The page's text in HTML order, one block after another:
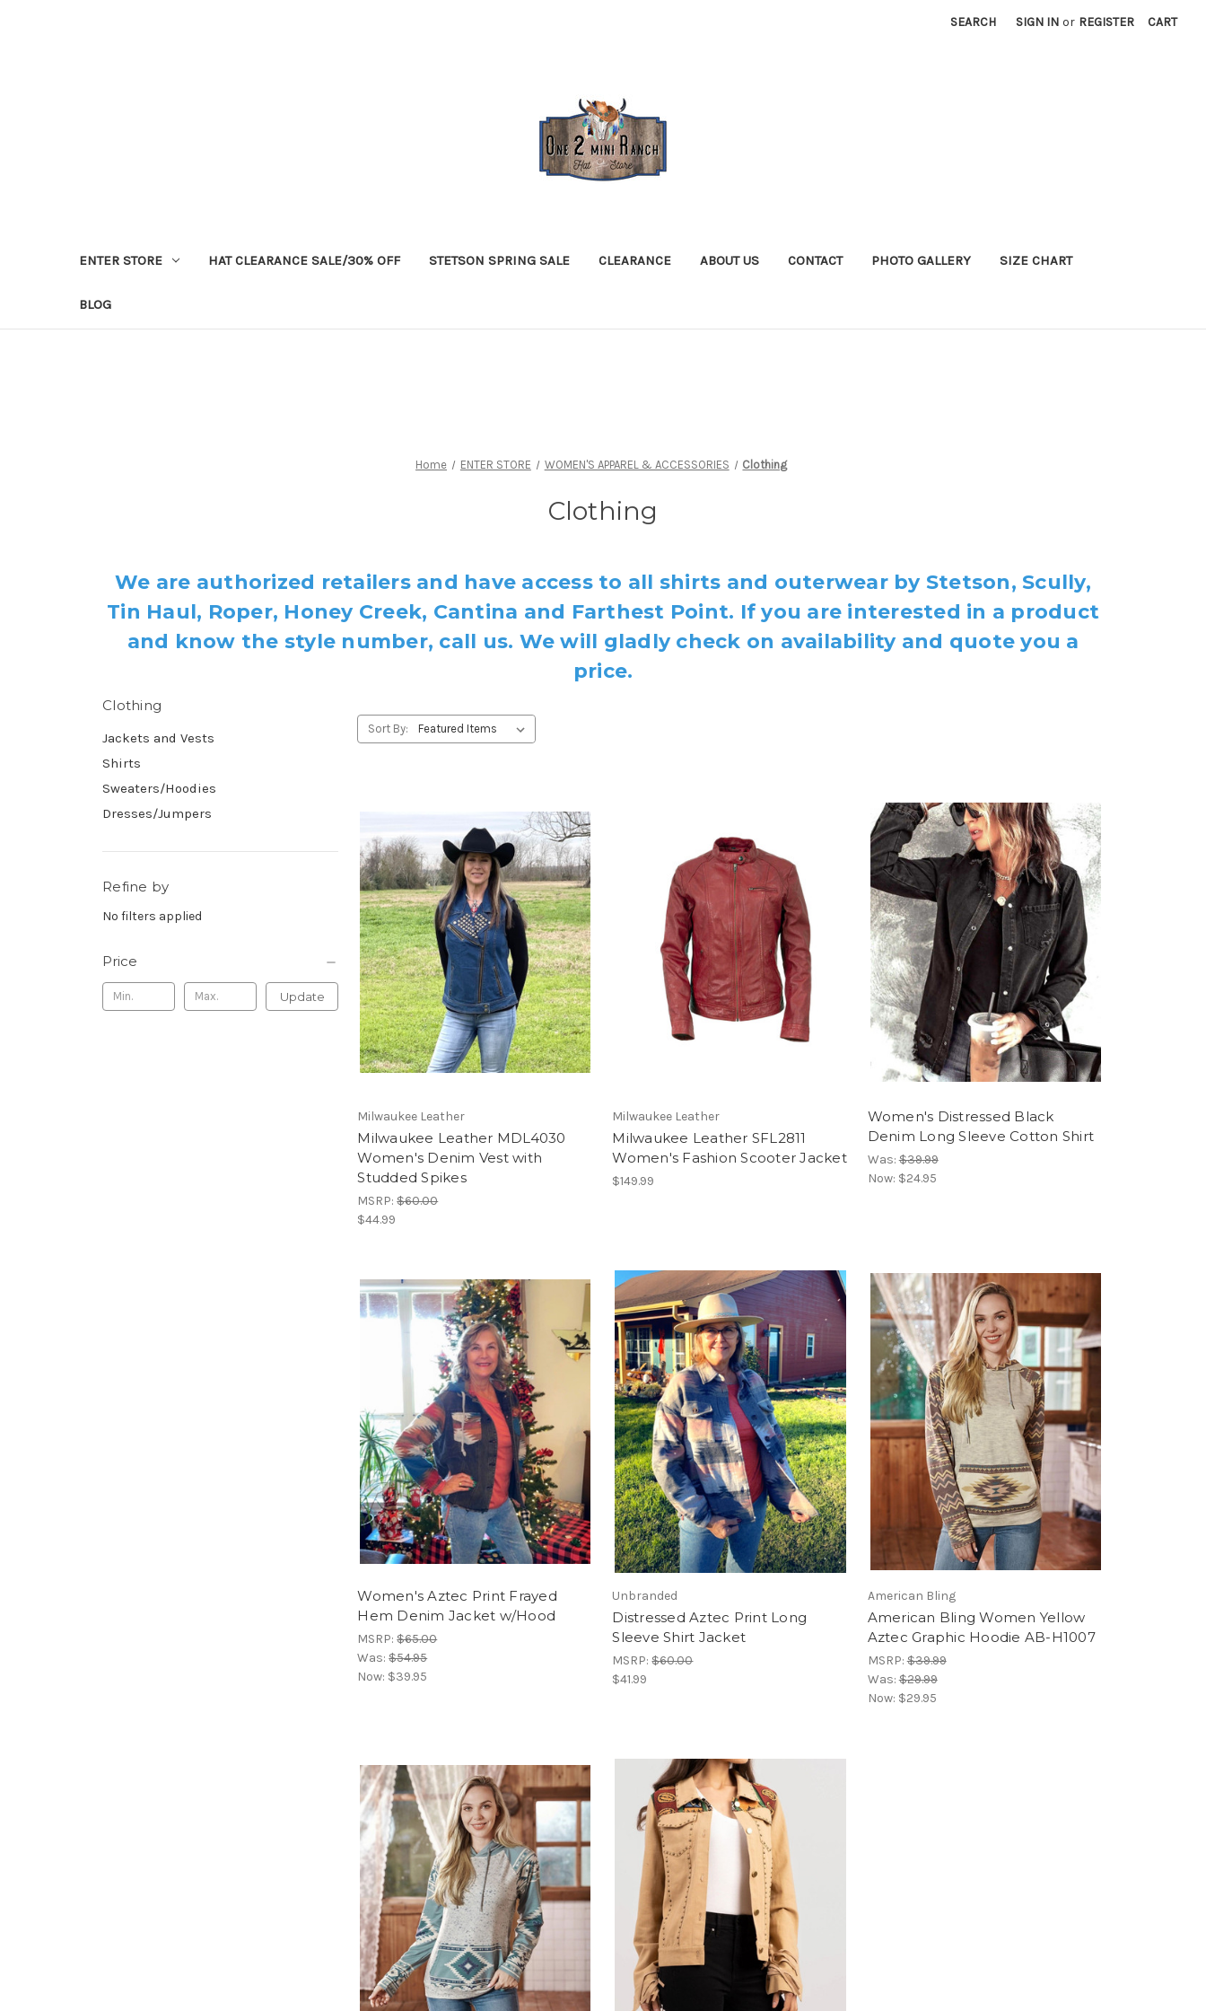
SEARCH SIGN IN or REGISTER CART
ENTER STORE HAT CLEARANCE SALE/30% OFF STETSON SPRING SALE CLEARANCE ABOUT US CONTACT PHOTO GALLERY SIZE CHART
BLOG
Home ENTER STORE WOMEN'S APPAREL & ACCESSORIES Clothing
Clothing
We are authorized retailers and have access to all shirts and outerwear by Stetson, Scully,
Tin Haul, Roper, Honey Creek, Cantina and Farthest Point. If you are interested in a product
and know the style number, call us. We will gladly check on availability and quote you a
price.
Clothing
Jackets and Vests
Shirts
Sweaters/Hoodies
Dresses/Jumpers
Refine by
No filters applied
Price
Update
Sort By:
Milwaukee Leather
Milwaukee Leather MDL4030
Women's Denim Vest with
Studded Spikes
MSRP:$60.00
$44.99
Milwaukee Leather
Milwaukee Leather SFL2811
Women's Fashion Scooter Jacket
$149.99
Women's Distressed Black
Denim Long Sleeve Cotton Shirt
Was:$39.99
Now: $24.95
Women's Aztec Print Frayed
Hem Denim Jacket w/Hood
MSRP:$65.00
Was:$54.95
Now: $39.95
Unbranded
Distressed Aztec Print Long
Sleeve Shirt Jacket
MSRP:$60.00
$41.99
American Bling
American Bling Women Yellow
Aztec Graphic Hoodie AB-H1007
MSRP:$39.99
Was:$29.99
Now: $29.95